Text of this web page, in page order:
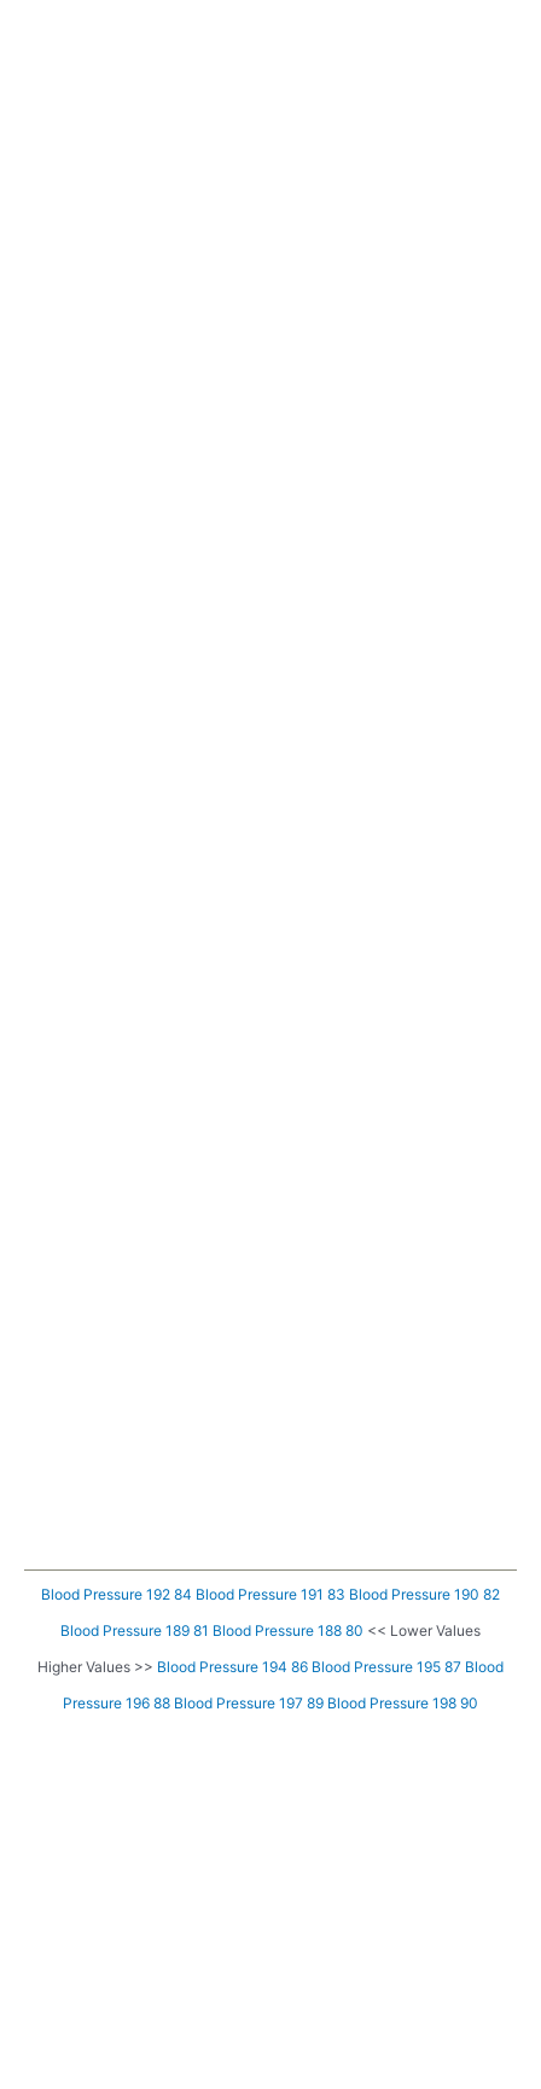
Blood Pressure 192 84 Blood Pressure 191 83 Blood Pressure 190 82
Blood Pressure 189 81 Blood Pressure 188 80 << Lower Values
Higher Values >> Blood Pressure 194 86 Blood Pressure 195 87 Blood
Pressure 196 88 Blood Pressure 197 89 Blood Pressure 198 90